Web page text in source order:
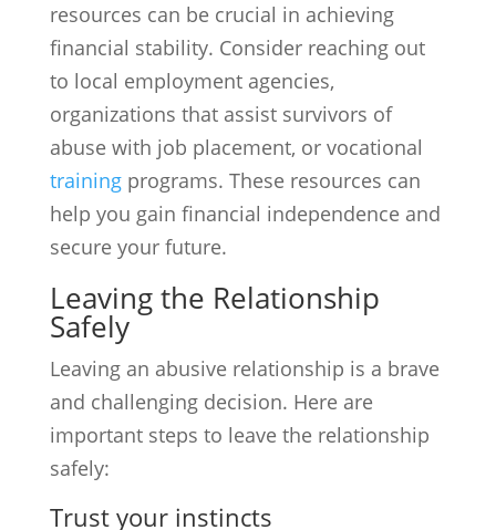
resources can be crucial in achieving
financial stability. Consider reaching out
to local employment agencies,
organizations that assist survivors of
abuse with job placement, or vocational
trainingprograms. These resources can
help you gain financial independence and
secure your future.
Leaving the Relationship
Safely
Leaving an abusive relationship is a brave
and challenging decision. Here are
important steps to leave the relationship
safely:
Trust your instincts